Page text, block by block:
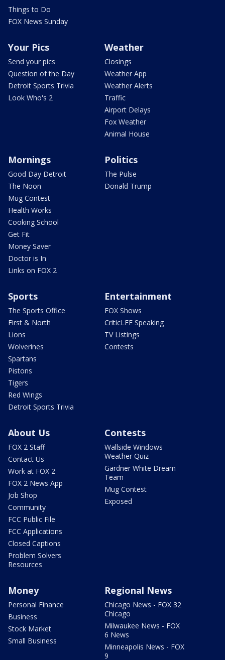
Things to Do
FOX News Sunday
Your Pics
Send your pics
Question of the Day
Detroit Sports Trivia
Look Who's 2
Weather
Closings
Weather App
Weather Alerts
Traffic
Airport Delays
Fox Weather
Animal House
Mornings
Good Day Detroit
The Noon
Mug Contest
Health Works
Cooking School
Get Fit
Money Saver
Doctor is In
Links on FOX 2
Politics
The Pulse
Donald Trump
Sports
The Sports Office
First & North
Lions
Wolverines
Spartans
Pistons
Tigers
Red Wings
Detroit Sports Trivia
Entertainment
FOX Shows
CriticLEE Speaking
TV Listings
Contests
About Us
FOX 2 Staff
Contact Us
Work at FOX 2
FOX 2 News App
Job Shop
Community
FCC Public File
FCC Applications
Closed Captions
Problem Solvers
Resources
Contests
Wallside Windows
Weather Quiz
Gardner White Dream
Team
Mug Contest
Exposed
Money
Personal Finance
Business
Stock Market
Small Business
Regional News
Chicago News - FOX 32
Chicago
Milwaukee News - FOX
6 News
Minneapolis News - FOX
9